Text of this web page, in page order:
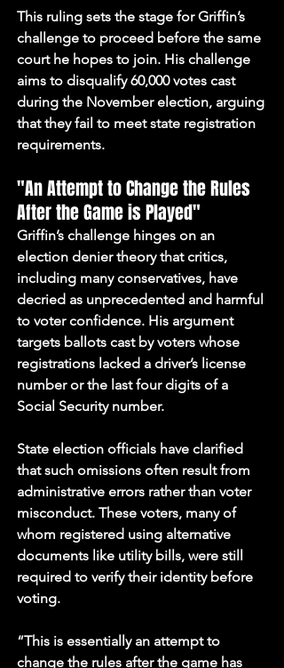
This ruling sets the stage for Griffin’s
challenge to proceed before the same
court he hopes to join. His challenge
aims to disqualify 60,000 votes cast
during the November election, arguing
that they fail to meet state registration
requirements.
"An Attempt to Change the Rules
After the Game is Played"
Griffin’s challenge hinges on an
election denier theory that critics,
including many conservatives, have
decried as unprecedented and harmful
to voter confidence. His argument
targets ballots cast by voters whose
registrations lacked a driver’s license
number or the last four digits of a
Social Security number.
State election officials have clarified
that such omissions often result from
administrative errors rather than voter
misconduct. These voters, many of
whom registered using alternative
documents like utility bills, were still
required to verify their identity before
voting.
“This is essentially an attempt to
change the rules after the game has